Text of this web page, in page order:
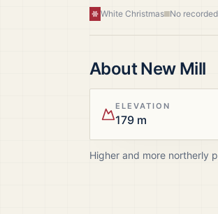
White Christmas No
AboutNew Mill
ELEVATION
179 m
Higher and more northerly